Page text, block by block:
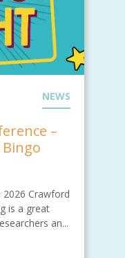
NEWS
–
Bingo
Crawford
is a great
an...